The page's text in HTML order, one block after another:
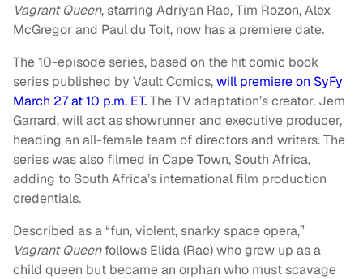
Vagrant Queen, starring Adriyan Rae, Tim Rozon, Alex
McGregor and Paul du Toit, now has a premiere date.
The 10-episode series, based on the hit comic book
series published by Vault Comics,will premiere on SyFy
March 27 at 10 p.m. ET.The TV adaptation’s creator, Jem
Garrard, will act as showrunner and executive producer,
heading an all-female team of directors and writers. The
series was also filmed in Cape Town, South Africa,
adding to South Africa’s international film production
credentials.
Described as a “fun, violent, snarky space opera,”
Vagrant Queenfollows Elida (Rae) who grew up as a
child queen but became an orphan who must scavage